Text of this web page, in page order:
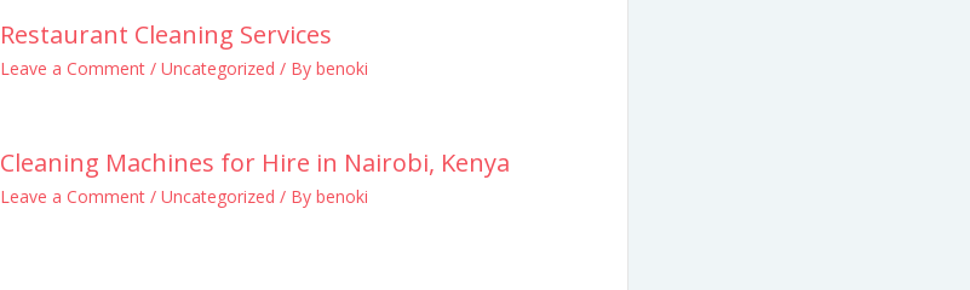
Restaurant Cleaning Services
Leave a Comment / Uncategorized / By benoki
Cleaning Machines for Hire in Nairobi, Kenya
Leave a Comment / Uncategorized / By benoki